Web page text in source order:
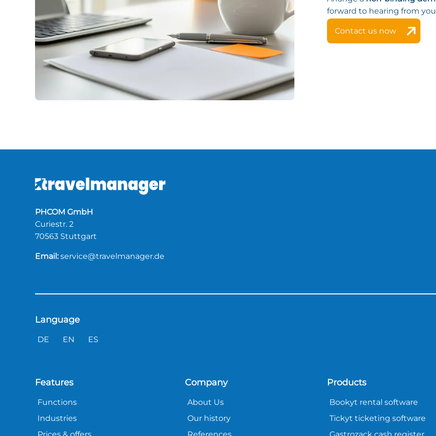
forward to hearing from
Contact us now
PHCOM GmbH
Curiestr. 2
70563 Stuttgart
Email: service@travelmanager.de
Language
DE EN ES
Features
Functions
Industries
Company
About Us
Our history
Products
Bookyt rental software
Tickyt ticketing software